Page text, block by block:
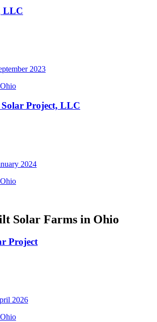
LLC
2023
Project, LLC
2024
Solar Farms in Ohio
Project
2026